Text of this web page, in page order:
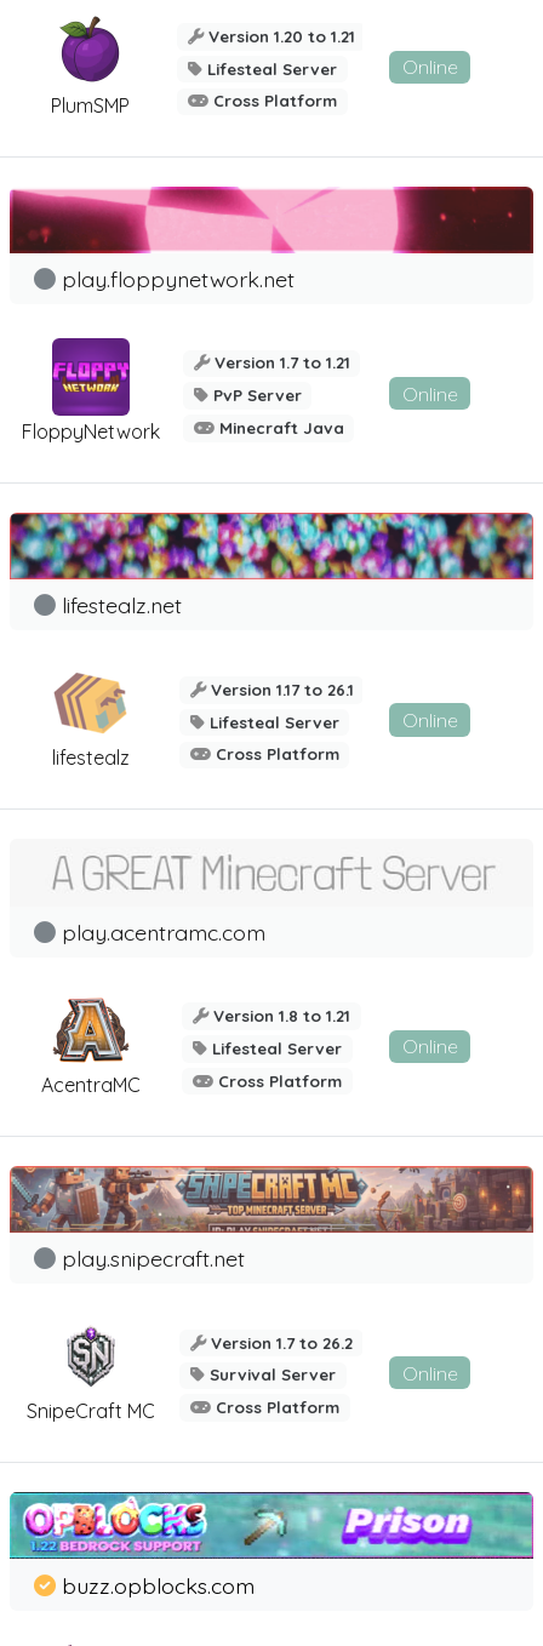
PlumSMP
Version 1.20 to 1.21
Lifesteal Server
Cross Platform
Online
FloppyNetwork
play.floppynetwork.net
Version 1.7 to 1.21
PvP Server
Minecraft Java
Online
lifestealz
lifestealz.net
Version 1.17 to 26.1
Lifesteal Server
Cross Platform
Online
AcentraMC
play.acentramc.com
Version 1.8 to 1.21
Lifesteal Server
Cross Platform
Online
SnipeCraft MC
play.snipecraft.net
Version 1.7 to 26.2
Survival Server
Cross Platform
Online
buzz.opblocks.com